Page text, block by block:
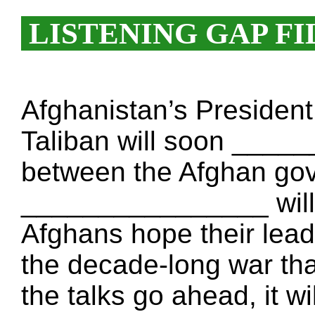
LISTENING GAP
Afghanistan’s
Taliban will soon
between the Afghan
________________
Afghans hope their
the decade-long war
the talks go ahead, it